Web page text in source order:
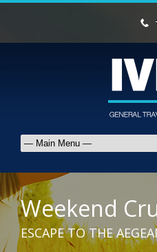
Weekend
ESCAPE TO THE